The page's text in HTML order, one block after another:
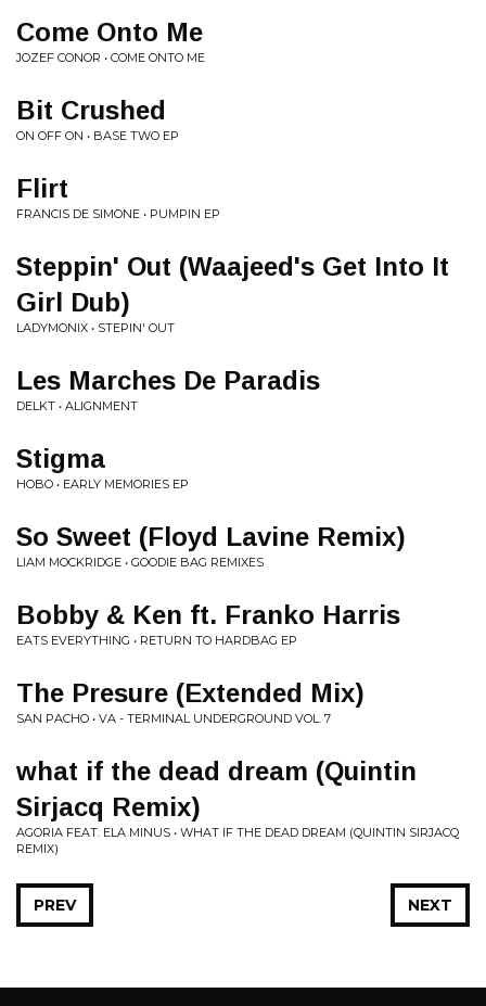
Come Onto Me
JOZEF CONOR • COME ONTO ME
Bit Crushed
ON OFF ON • BASE TWO EP
Flirt
FRANCIS DE SIMONE • PUMPIN EP
Steppin' Out (Waajeed's Get Into It
Girl Dub)
LADYMONIX • STEPIN' OUT
Les Marches De Paradis
DELKT • ALIGNMENT
Stigma
HOBO • EARLY MEMORIES EP
So Sweet (Floyd Lavine Remix)
LIAM MOCKRIDGE • GOODIE BAG REMIXES
Bobby & Ken ft. Franko Harris
EATS EVERYTHING • RETURN TO HARDBAG EP
The Presure (Extended Mix)
SAN PACHO • VA - TERMINAL UNDERGROUND VOL. 7
what if the dead dream (Quintin
Sirjacq Remix)
AGORIA FEAT. ELA MINUS • WHAT IF THE DEAD DREAM (QUINTIN SIRJACQ
REMIX)
NEXT
PREV